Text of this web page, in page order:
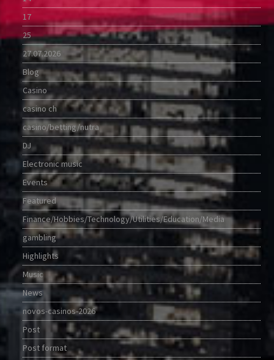
17
25
27.07.2026
Blog
Casino
casino ch
casino/betting/nutra
DJ
Electronic music
Events
Featured
Finance/Hobbies/Technology/Utilities/Education/Media
gambling
Highlights
Music
News
novos-casinos-2026
Post
Post format